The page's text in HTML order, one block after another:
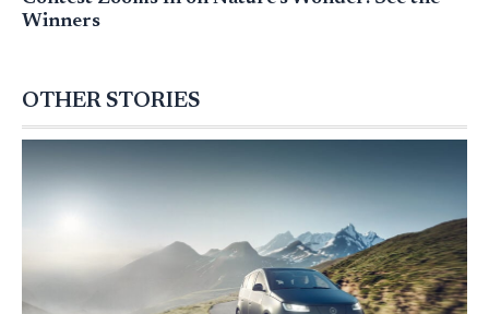
Winners
OTHER STORIES